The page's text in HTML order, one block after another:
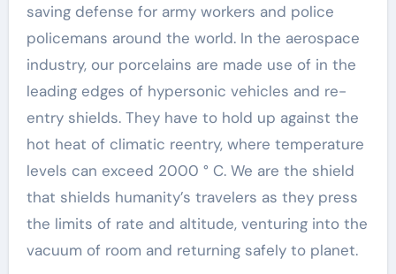
saving defense for army workers and police
policemans around the world. In the aerospace
industry, our porcelains are made use of in the
leading edges of hypersonic vehicles and re-
entry shields. They have to hold up against the
hot heat of climatic reentry, where temperature
levels can exceed 2000 ° C. We are the shield
that shields humanity’s travelers as they press
the limits of rate and altitude, venturing into the
vacuum of room and returning safely to planet.